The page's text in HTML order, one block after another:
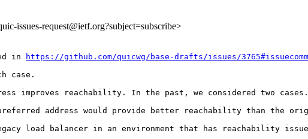
issues-request@ietf.org?subject=subscribe>
in https://github.com/quicwg/base-drafts/issues/
case.
improves reachability. In the past, we considered two
address would provide better reachability than
load balancer in an environment that has reachability